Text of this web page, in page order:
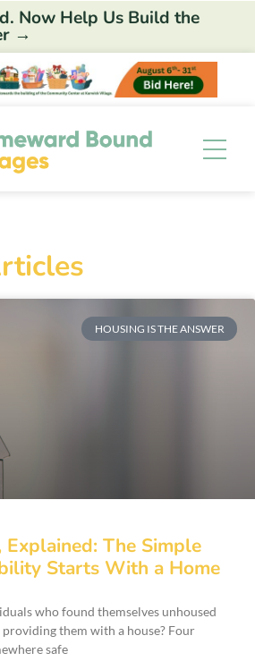
Now Help Us Build the
→
HOUSING IS THE ANSWER
The Simple
Starts With a Home
who found themselves unhoused
providing them with a house? Four
safe